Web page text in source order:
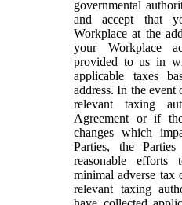
governmental
and accept that
Workplace at the
your Workplace
provided to us in
applicable taxes
address. In the
relevant taxing
Agreement or if
changes which
Parties, the
reasonable
minimal adverse tax
relevant taxing